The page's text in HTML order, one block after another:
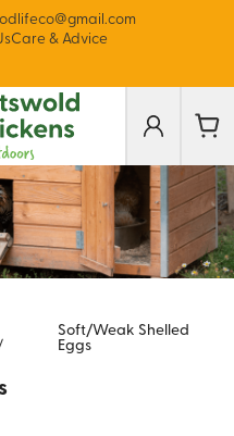
Care & Advice
Soft/Weak Shelled
Eggs